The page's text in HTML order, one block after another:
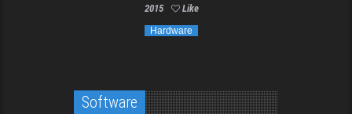
2015
Like
Hardware
Software